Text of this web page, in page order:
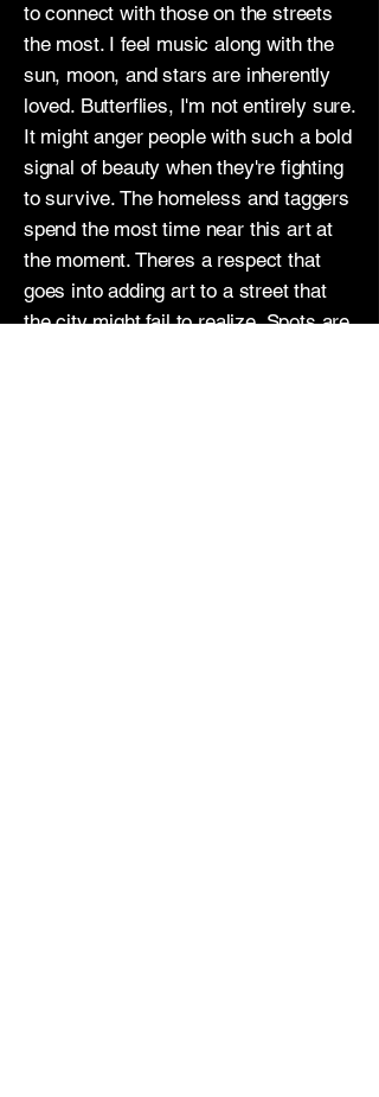
to connect with those on the streets
the most. I feel music along with the
sun, moon, and stars are inherently
loved. Butterflies, I'm not entirely sure.
It might anger people with such a bold
signal of beauty when they're fighting
to survive. The homeless and taggers
spend the most time near this art at
the moment. Theres a respect that
goes into adding art to a street that
the city might fail to realize. Spots are